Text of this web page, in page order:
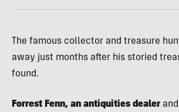
The famous collector and treasure
away just months after his storied
found.
Forrest Fenn, an antiquities dealer